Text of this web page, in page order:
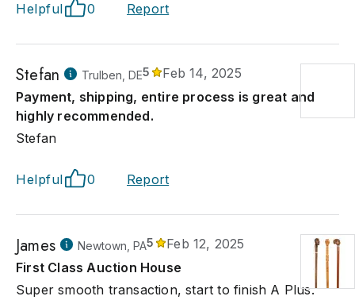
Helpful 0 Report
Stefan Trulben, DE5
Feb 14, 2025
Payment, shipping, entire process is great and
highly recommended.
Stefan
Helpful 0 Report
James Newtown, PA5
Feb 12, 2025
First Class Auction House
Super smooth transaction, start to finish A Plus.